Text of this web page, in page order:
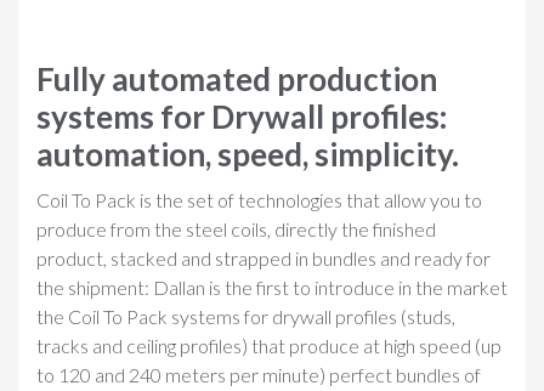
Fully automated production
systems for Drywall profiles:
automation, speed, simplicity.
Coil To Pack is the set of technologies that allow you to
produce from the steel coils, directly the finished
product, stacked and strapped in bundles and ready for
the shipment: Dallan is the first to introduce in the market
the Coil To Pack systems for drywall profiles (studs,
tracks and ceiling profiles) that produce at high speed (up
to 120 and 240 meters per minute) perfect bundles of